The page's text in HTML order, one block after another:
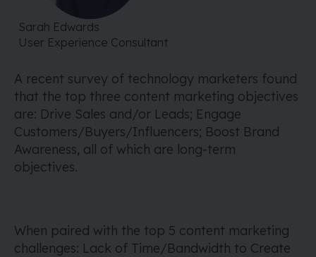
Sarah Edwards
User Experience Consultant
A recent survey of technology marketers found
that the top three content marketing objectives
are: Drive Sales and/or Leads; Engage
Customers/Buyers/Influencers; Boost Brand
Awareness, all of which are long-term
objectives.
When paired with the top 5 content marketing
challenges: Lack of Time/Bandwidth to Create